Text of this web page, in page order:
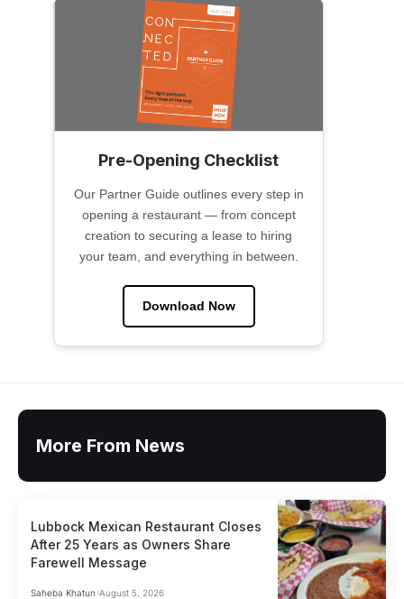
Pre-Opening Checklist
Our Partner Guide outlines every step in
opening a restaurant — from concept
creation to securing a lease to hiring
your team, and everything in between.
Download Now
More From News
Lubbock Mexican Restaurant Closes
After 25 Years as Owners Share
Farewell Message
Saheba Khatun August 5, 2026